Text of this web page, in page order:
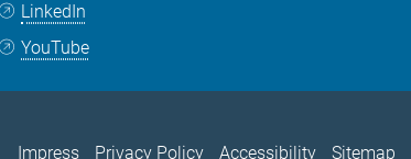
LinkedIn
YouTube
Impress Privacy Policy Accessibility Sitemap